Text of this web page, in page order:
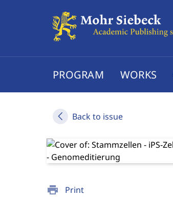
PROGRAM WORKS
Back to issue
print Print